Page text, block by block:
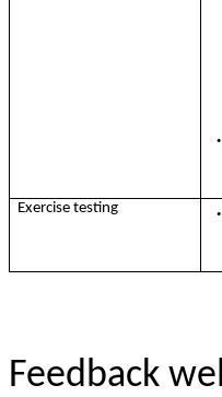
·
Exercise testing ·
Feedback